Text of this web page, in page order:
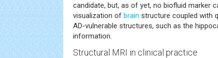
candidate, but, as of yet, no biofluid marker
visualization of brain structure coupled with
AD-vulnerable structures, such as the
information.
Structural MRI in clinical practice